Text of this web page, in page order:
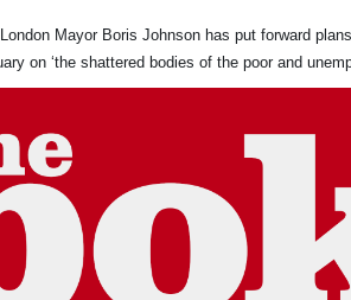
London Mayor Boris Johnson has put forward
on ‘the shattered bodies of the poor and